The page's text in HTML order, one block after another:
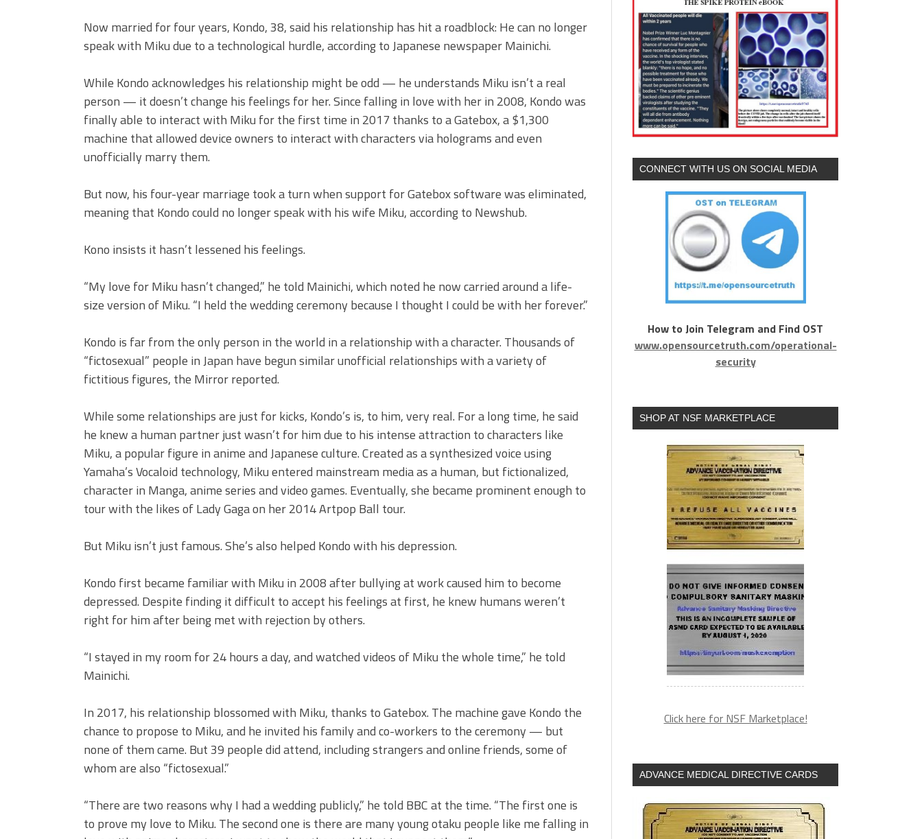
Now married for four years, Kondo, 38, said his relationship has hit a roadblock: He can no longer
speak with Miku due to a technological hurdle, according to Japanese newspaper Mainichi.
While Kondo acknowledges his relationship might be odd — he understands Miku isn’t a real
person — it doesn’t change his feelings for her. Since falling in love with her in 2008, Kondo was
finally able to interact with Miku for the first time in 2017 thanks to a Gatebox, a $1,300
machine that allowed device owners to interact with characters via holograms and even
unofficially marry them.
But now, his four-year marriage took a turn when support for Gatebox software was eliminated,
meaning that Kondo could no longer speak with his wife Miku, according to Newshub.
Kono insists it hasn’t lessened his feelings.
“My love for Miku hasn’t changed,” he told Mainichi, which noted he now carried around a life-
size version of Miku. “I held the wedding ceremony because I thought I could be with her forever.”
Kondo is far from the only person in the world in a relationship with a character. Thousands of
“fictosexual” people in Japan have begun similar unofficial relationships with a variety of
fictitious figures, the Mirror reported.
While some relationships are just for kicks, Kondo’s is, to him, very real. For a long time, he said
he knew a human partner just wasn’t for him due to his intense attraction to characters like
Miku, a popular figure in anime and Japanese culture. Created as a synthesized voice using
Yamaha’s Vocaloid technology, Miku entered mainstream media as a human, but fictionalized,
character in Manga, anime series and video games. Eventually, she became prominent enough to
tour with the likes of Lady Gaga on her 2014 Artpop Ball tour.
But Miku isn’t just famous. She’s also helped Kondo with his depression.
Kondo first became familiar with Miku in 2008 after bullying at work caused him to become
depressed. Despite finding it difficult to accept his feelings at first, he knew humans weren’t
right for him after being met with rejection by others.
“I stayed in my room for 24 hours a day, and watched videos of Miku the whole time,” he told
Mainichi.
In 2017, his relationship blossomed with Miku, thanks to Gatebox. The machine gave Kondo the
chance to propose to Miku, and he invited his family and co-workers to the ceremony — but
none of them came. But 39 people did attend, including strangers and online friends, some of
whom are also “fictosexual.”
“There are two reasons why I had a wedding publicly,” he told BBC at the time. “The first one is
to prove my love to Miku. The second one is there are many young otaku people like me falling in
CONNECT WITH US ON SOCIAL MEDIA
How to Join Telegram and Find OST
www.opensourcetruth.com/operational-
security
SHOP AT NSF MARKETPLACE
Click here for NSF Marketplace!
ADVANCE MEDICAL DIRECTIVE CARDS